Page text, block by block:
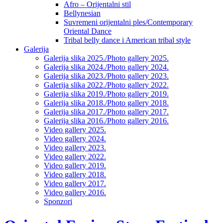
Afro – Orijentalni stil
Bellynesian
Suvremeni orijentalni ples/Contemporary
Oriental Dance
Tribal belly dance i American tribal style
Galerija
Galerija slika 2025./Photo gallery 2025.
Galerija slika 2024./Photo gallery 2024.
Galerija slika 2023./Photo gallery 2023.
Galerija slika 2022./Photo gallery 2022.
Galerija slika 2019./Photo gallery 2019.
Galerija slika 2018./Photo gallery 2018.
Galerija slika 2017./Photo gallery 2017.
Galerija slika 2016./Photo gallery 2016.
Video gallery 2025.
Video gallery 2024.
Video gallery 2023.
Video gallery 2022.
Video gallery 2019.
Video gallery 2018.
Video gallery 2017.
Video gallery 2016.
Sponzori